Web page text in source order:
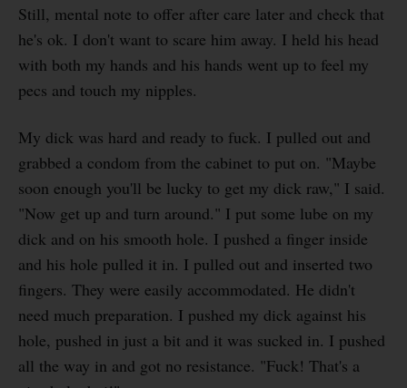
Still, mental note to offer after care later and check that
he's ok. I don't want to scare him away. I held his head
with both my hands and his hands went up to feel my
pecs and touch my nipples.
My dick was hard and ready to fuck. I pulled out and
grabbed a condom from the cabinet to put on. "Maybe
soon enough you'll be lucky to get my dick raw," I said.
"Now get up and turn around." I put some lube on my
dick and on his smooth hole. I pushed a finger inside
and his hole pulled it in. I pulled out and inserted two
fingers. They were easily accommodated. He didn't
need much preparation. I pushed my dick against his
hole, pushed in just a bit and it was sucked in. I pushed
all the way in and got no resistance. "Fuck! That's a